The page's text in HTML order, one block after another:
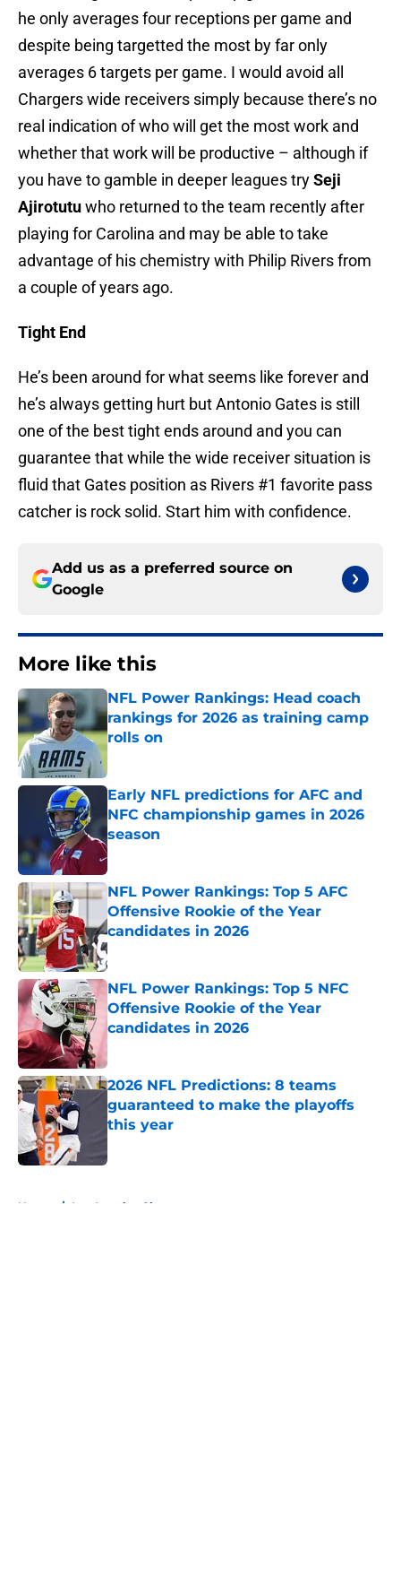
he only averages four receptions per game and
despite being targetted the most by far only
averages 6 targets per game. I would avoid all
Chargers wide receivers simply because there’s no
real indication of who will get the most work and
whether that work will be productive – although if
you have to gamble in deeper leagues trySeji
Ajirotutuwho returned to the team recently after
playing for Carolina and may be able to take
advantage of his chemistry with Philip Rivers from
a couple of years ago.
Tight End
He’s been around for what seems like forever and
he’s always getting hurt but Antonio Gates is still
one of the best tight ends around and you can
guarantee that while the wide receiver situation is
fluid that Gates position as Rivers #1 favorite pass
catcher is rock solid. Start him with confidence.
Add us as a preferred source on
Google
More like this
NFL Power Rankings: Head coach
rankings for 2026 as training camp
rolls on
Early NFL predictions for AFC and
NFC championship games in 2026
season
Published by on Invalid Date
NFL Power Rankings: Top 5 AFC
Offensive Rookie of the Year
candidates in 2026
Published by on Invalid Date
NFL Power Rankings: Top 5 NFC
Offensive Rookie of the Year
candidates in 2026
2026 NFL Predictions: 8 teams
guaranteed to make the playoffs
this year
Home / Los Angeles Chargers